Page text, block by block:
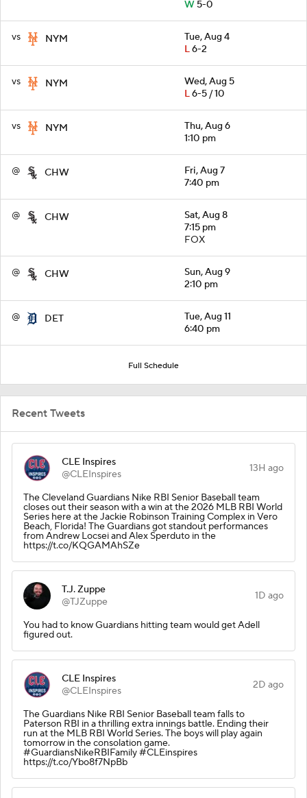
W5-0
vs NYM
Tue, Aug 4
L6-2
vs NYM
Wed, Aug 5
L6-5 / 10
vs NYM
Thu, Aug 6
1:10 pm
@ CHW
Fri, Aug 7
7:40 pm
@ CHW
Sat, Aug 8
7:15 pm
FOX
@ CHW
Sun, Aug 9
2:10 pm
@ DET
Tue, Aug 11
6:40 pm
Full Schedule
Recent Tweets
CLE Inspires
@CLEInspires
13H ago
The Cleveland Guardians Nike RBI Senior Baseball team
closes out their season with a win at the 2026 MLB RBI World
Series here at the Jackie Robinson Training Complex in Vero
Beach, Florida! The Guardians got standout performances
from Andrew Locsei and Alex Sperduto in the
https://t.co/KQGAMAhSZe
T.J. Zuppe
@TJZuppe
1D ago
You had to know Guardians hitting team would get Adell
figured out.
CLE Inspires
@CLEInspires
2D ago
The Guardians Nike RBI Senior Baseball team falls to
Paterson RBI in a thrilling extra innings battle. Ending their
run at the MLB RBI World Series. The boys will play again
tomorrow in the consolation game.
#GuardiansNikeRBIFamily #CLEinspires
https://t.co/Ybo8f7NpBb